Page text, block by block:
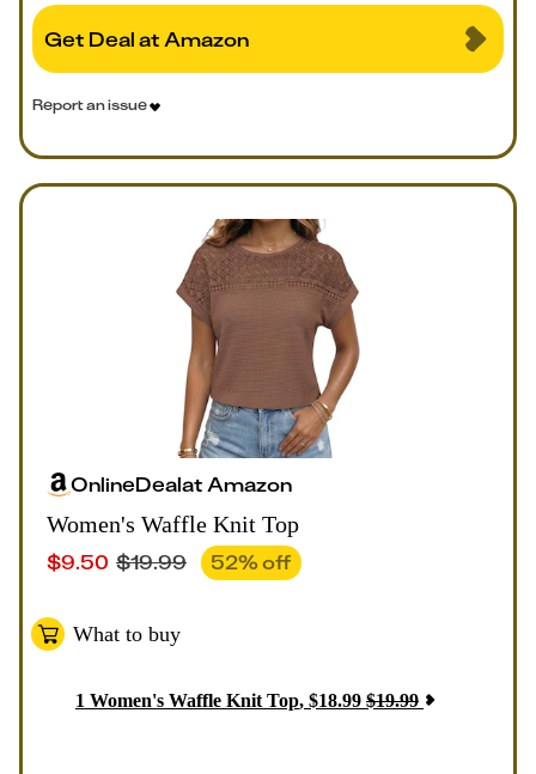
Get Deal at Amazon
Report an issue
OnlineDealatAmazon
Women's Waffle Knit Top
$9.50 $19.99 52% off
What to buy
1 Women's Waffle Knit Top, $18.99 $19.99